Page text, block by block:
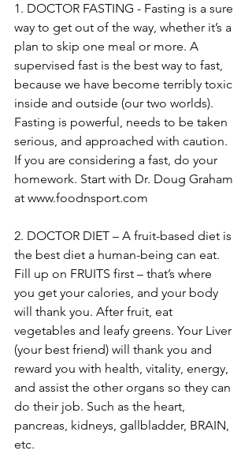
1. DOCTOR FASTING - Fasting is a sure
way to get out of the way, whether it’s a
plan to skip one meal or more. A
supervised fast is the best way to fast,
because we have become terribly toxic
inside and outside (our two worlds).
Fasting is powerful, needs to be taken
serious, and approached with caution.
If you are considering a fast, do your
homework. Start with Dr. Doug Graham
at www.foodnsport.com
2. DOCTOR DIET – A fruit-based diet is
the best diet a human-being can eat.
Fill up on FRUITS first – that’s where
you get your calories, and your body
will thank you. After fruit, eat
vegetables and leafy greens. Your Liver
(your best friend) will thank you and
reward you with health, vitality, energy,
and assist the other organs so they can
do their job. Such as the heart,
pancreas, kidneys, gallbladder, BRAIN,
etc.